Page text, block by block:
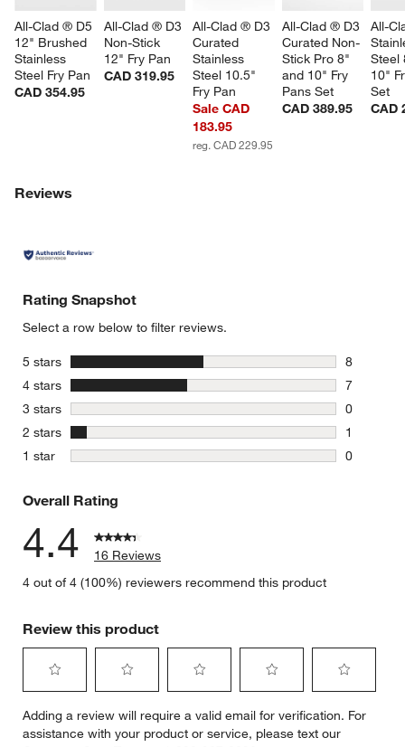
All-Clad ® D5
12" Brushed
Stainless
Steel Fry Pan
CAD 354.95
All-Clad ® D3
Non-Stick
12" Fry Pan
CAD 319.95
All-Clad ® D3
Curated
Stainless
Steel 10.5"
Fry Pan
Sale CAD
183.95
reg. CAD 229.95
All-Clad ® D3
Curated Non-
Stick Pro 8"
and 10" Fry
Pans Set
CAD 389.95
All-
10"
Set
CAD
Reviews
Rating Snapshot
Select a row below to filter reviews.
5 stars
8
8 reviews
4 stars
7
7 reviews
3 stars stars
0
0 reviews
2 stars stars
1
1 review
1 star stars
0
Overall Rating
4.4
16 Reviews
4 out of 4 (100%) reviewers recommend this product
Review this product
to
rate
to
rate
to
rate
to
rate
to
rate
Adding a review will require a valid email for verification. For
assistance with your product or service, please text our